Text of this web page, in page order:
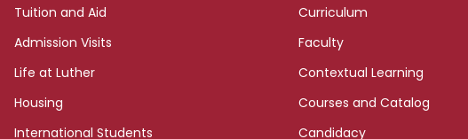
Tuition and Aid
Admission Visits
Life at Luther
Housing
International Students
Curriculum
Faculty
Contextual Learning
Courses and Catalog
Candidacy